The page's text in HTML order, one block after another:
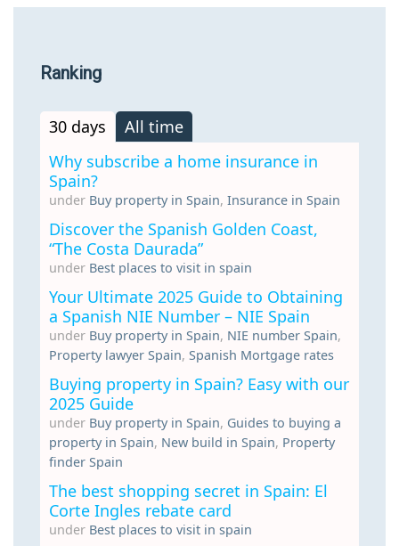
Ranking
30 days
All time
Why subscribe a home insurance in
Spain?
under Buy property in Spain, Insurance in Spain
Discover the Spanish Golden Coast,
“The Costa Daurada”
under Best places to visit in spain
Your Ultimate 2025 Guide to Obtaining
a Spanish NIE Number – NIE Spain
under Buy property in Spain, NIE number Spain,
Property lawyer Spain, Spanish Mortgage rates
Buying property in Spain? Easy with our
2025 Guide
under Buy property in Spain, Guides to buying a
property in Spain, New build in Spain, Property
finder Spain
The best shopping secret in Spain: El
Corte Ingles rebate card
under Best places to visit in spain